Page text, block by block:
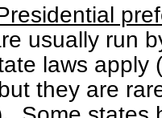
usually run
laws apply
they are